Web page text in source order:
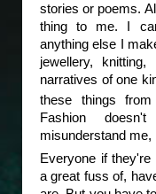
stories or poems.
thing to me. I
anything else I
jewellery,
narratives of one
these things
Fashion
misunderstand me,
Everyone if they're
a great fuss of,